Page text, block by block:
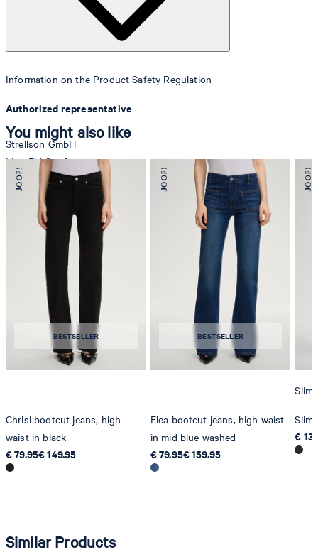
Information on the Product Safety Regulation
Authorized representative
Strellson GmbH
Line-Eid-Str. 6
78467 Konstanz
Germany
contact@strellson.com
Producer
Strellson AG
Sonnenwiesenstrasse 21
8280 Kreuzlingen
Switzerland
You might also like
BESTSELLER
Chrisi bootcut jeans, high
waist in black
€ 79.95€ 149.95
BESTSELLER
Elea bootcut jeans, high waist
in mid blue washed
€ 79.95€ 159.95
Slim
Slim
€
Similar Products